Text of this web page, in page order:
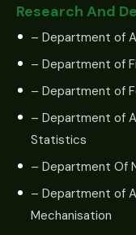
Research And
– Department of
– Department of
– Department of
– Department of
Statistics
– Department Of
– Department of
Mechanisation